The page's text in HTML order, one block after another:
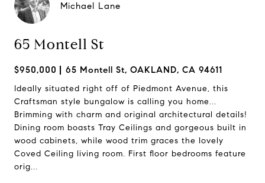
Michael Lane
65 Montell St
$950,000 65 Montell St, OAKLAND, CA 94611
Ideally situated right off of Piedmont Avenue, this
Craftsman style bungalow is calling you home...
Brimming with charm and original architectural details!
Dining room boasts Tray Ceilings and gorgeous built in
wood cabinets, while wood trim graces the lovely
Coved Ceiling living room. First floor bedrooms feature
orig...